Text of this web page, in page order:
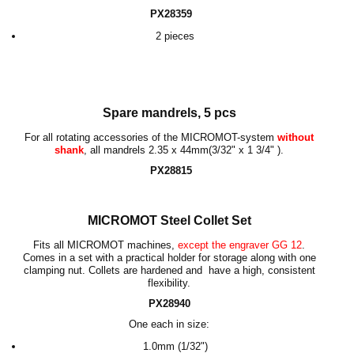
PX28359
2 pieces
Spare mandrels, 5 pcs
For all rotating accessories of the MICROMOT-system without
shank, all mandrels 2.35 x 44mm(3/32" x 1 3/4" ).
PX28815
MICROMOT Steel Collet Set
Fits all MICROMOT machines, except the engraver GG 12.
Comes in a set with a practical holder for storage along with one
clamping nut. Collets are hardened and have a high, consistent
flexibility.
PX28940
One each in size:
1.0mm (1/32")